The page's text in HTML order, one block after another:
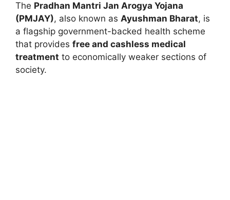
The Pradhan Mantri Jan Arogya Yojana
(PMJAY), also known as Ayushman Bharat, is
a flagship government-backed health scheme
that provides free and cashless medical
treatment to economically weaker sections of
society.